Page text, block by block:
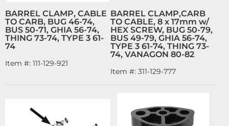
BARREL CLAMP, CABLE
TO CARB, BUG 46-74,
BUS 50-71, GHIA 56-74,
THING 73-74, TYPE 3 61-
74
Item #: 111-129-921
BARREL CLAMP,CARB
TO CABLE, 8 x 17mm w/
HEX SCREW, BUG 50-79,
BUS 49-79, GHIA 56-74,
TYPE 3 61-74, THING 73-
74, VANAGON 80-82
Item #: 311-129-777